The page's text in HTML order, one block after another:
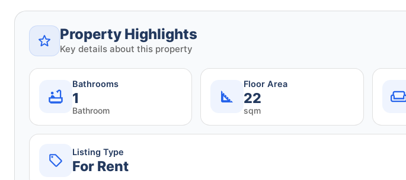
Property Highlights
Key details about this property
Bathrooms
1
Bathroom
Floor Area
22
sqm
Listing Type
For Rent